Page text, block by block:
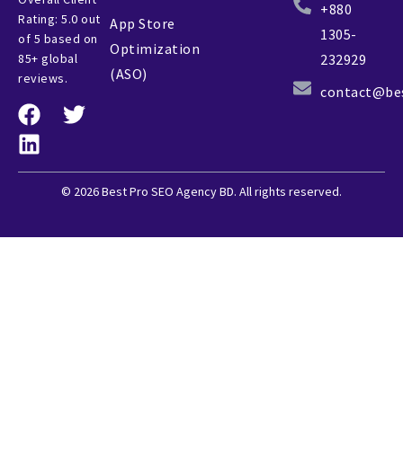
Rating: 5.0 out
of 5 based on
85+ global
reviews.
App Store
Optimization
(ASO)
+880
1305-
232929
© 2026 Best Pro SEO Agency BD. All rights reserved.